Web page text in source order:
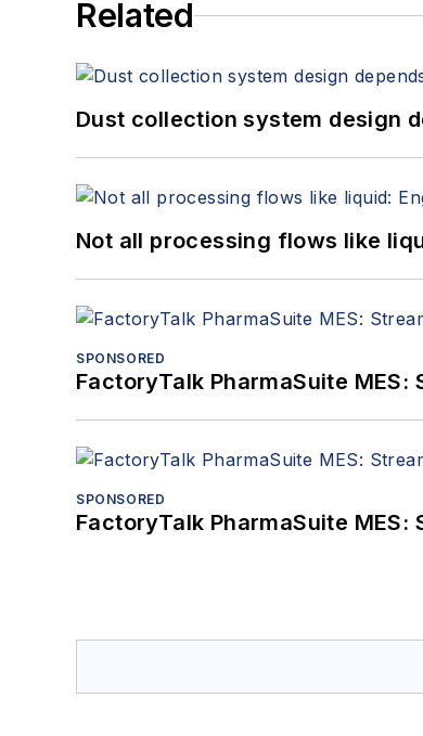
Related
Dust collection system design
Not all processing flows like
SPONSORED
FactoryTalk PharmaSuite
SPONSORED
FactoryTalk PharmaSuite